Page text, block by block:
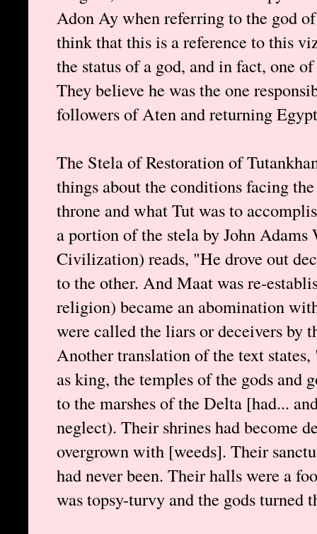
Adon Ay when referring to the god
think that this is a reference to this
the status of a god, and in fact, one
They believe he was the one
followers of Aten and returning
The Stela of Restoration of
things about the conditions facing
throne and what Tut was to
a portion of the stela by John
Civilization) reads, "He drove out
to the other. And Maat was re-
religion) became an abomination
were called the liars or deceivers by
Another translation of the text
as king, the temples of the gods and
to the marshes of the Delta [had...
neglect). Their shrines had become
overgrown with [weeds]. Their
had never been. Their halls were a
was topsy-turvy and the gods turned